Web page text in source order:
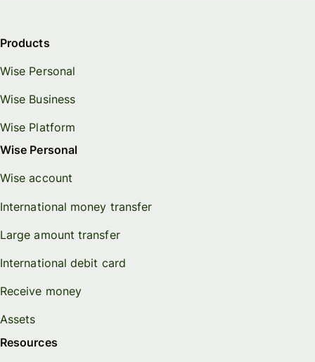
Products
Wise Personal
Wise Business
Wise Platform
Wise Personal
Wise account
International money transfer
Large amount transfer
International debit card
Receive money
Assets
Resources